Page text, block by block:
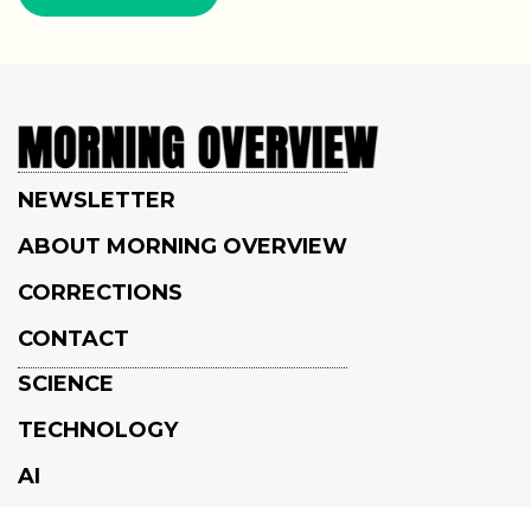
NEWSLETTER
ABOUT MORNING OVERVIEW
CORRECTIONS
CONTACT
SCIENCE
TECHNOLOGY
AI